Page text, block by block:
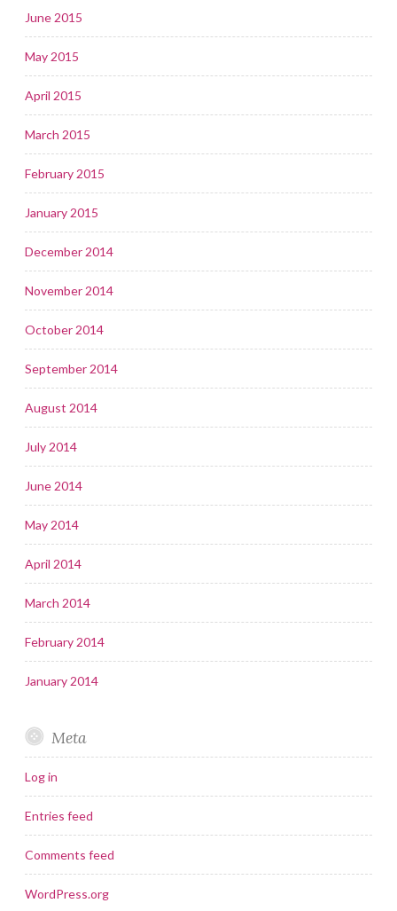
June 2015
May 2015
April 2015
March 2015
February 2015
January 2015
December 2014
November 2014
October 2014
September 2014
August 2014
July 2014
June 2014
May 2014
April 2014
March 2014
February 2014
January 2014
Meta
Log in
Entries feed
Comments feed
WordPress.org